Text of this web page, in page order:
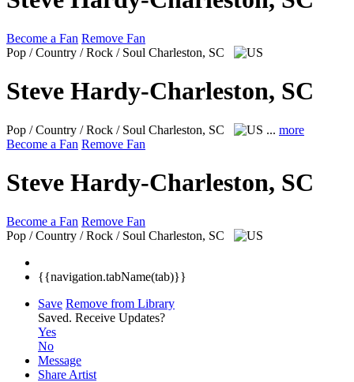
Become a Fan Remove Fan
Pop / Country / Rock / Soul Charleston, SC
Steve Hardy-Charleston, SC
Pop / Country / Rock / Soul Charleston, SC ... more
Become a Fan Remove Fan
Steve Hardy-Charleston, SC
Become a Fan Remove Fan
Pop / Country / Rock / Soul Charleston, SC
{{navigation.tabName(tab)}}
Save Remove from Library
Saved. Receive Updates?
Yes
No
Message
Share Artist